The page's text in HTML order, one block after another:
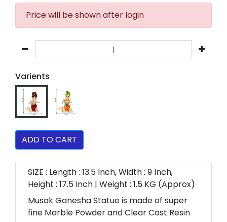
Price will be shown after login
Varients
ADD TO CART
SIZE : Length : 13.5 Inch, Width : 9 Inch,
Height : 17.5 Inch | Weight : 1.5 KG (Approx)
Musak Ganesha Statue is made of super
fine Marble Powder and Clear Cast Resin